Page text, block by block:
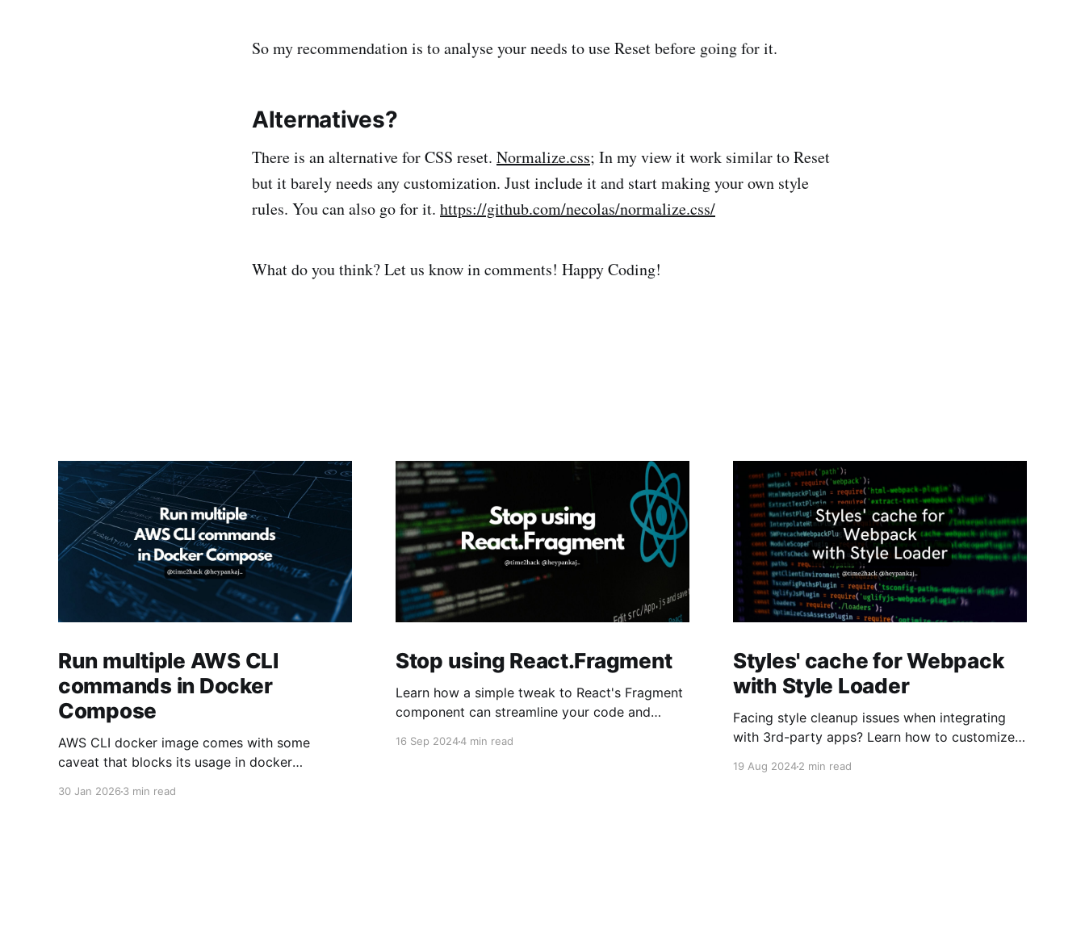
So my recommendation is to analyse your needs to use Reset before going for it.
Alternatives?
There is an alternative for CSS reset. Normalize.css; In my view it work similar to Reset
but it barely needs any customization. Just include it and start making your own style
rules. You can also go for it. https://github.com/necolas/normalize.css/
What do you think? Let us know in comments! Happy Coding!
Run multiple AWS CLI
commands in Docker
Compose
AWS CLI docker image comes with some
caveat that blocks its usage in docker
30 Jan 2026 3 min read
Stop using React.Fragment
Learn how a simple tweak to React's Fragment
component can streamline your code and
with a big impact on cleaner code and easier
16 Sep 20244 min read
Styles' cache for Webpack
with Style Loader
Facing style cleanup issues when integrating
with 3rd-party apps? Learn how to customize
on page reload.
19 Aug 20242 min read